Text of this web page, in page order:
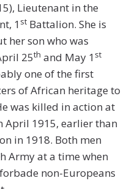
Lieutenant in the
1 st Battalion. She is
her son who was
25th and May 1 st
one of the first
of African heritage to
was killed in action at
April 1915, earlier than
in 1918. Both men
Army at a time when
non-Europeans